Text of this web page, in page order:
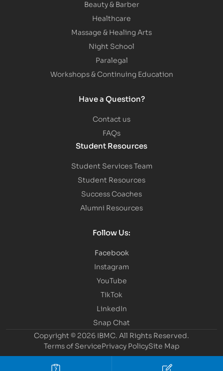
Beauty & Barber
Healthcare
Massage & Healing Arts
Night School
Paralegal
Workshops & Continuing Education
Have a Question?
Contact us
FAQs
Student Resources
Student Services Team
Student Resources
Success Coaches
Alumni Resources
Follow Us:
Facebook
Instagram
YouTube
TikTok
LinkedIn
Snap Chat
Copyright © 2026 IBMC. All Rights Reserved.
Terms of ServicePrivacy PolicySite Map